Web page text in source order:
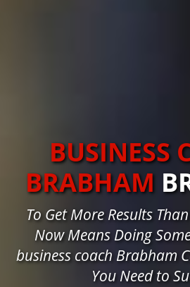
BUSINESS
BRABHAM
To Get More Results
Now Means Doing
business coach Brabham
You Need to